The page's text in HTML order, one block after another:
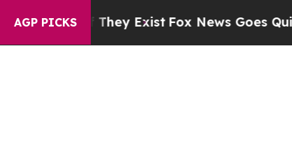
AGP PICKS
no Proof They Exist Fox News Goes Quiet